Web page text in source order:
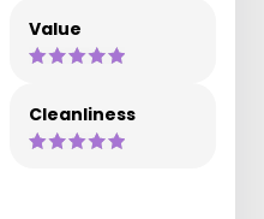
Value
Cleanliness